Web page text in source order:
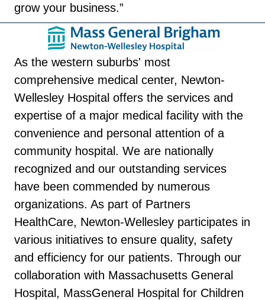
grow your business.”
As the western suburbs' most
comprehensive medical center, Newton-
Wellesley Hospital offers the services and
expertise of a major medical facility with the
convenience and personal attention of a
community hospital. We are nationally
recognized and our outstanding services
have been commended by numerous
organizations. As part of Partners
HealthCare, Newton-Wellesley participates in
various initiatives to ensure quality, safety
and efficiency for our patients. Through our
collaboration with Massachusetts General
Hospital, MassGeneral Hospital for Children